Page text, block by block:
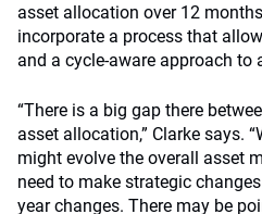
asset allocation over 12
incorporate a process that
and a cycle-aware approach to
“There is a big gap there
asset allocation,” Clarke says.
might evolve the overall asset
need to make strategic
year changes. There may be